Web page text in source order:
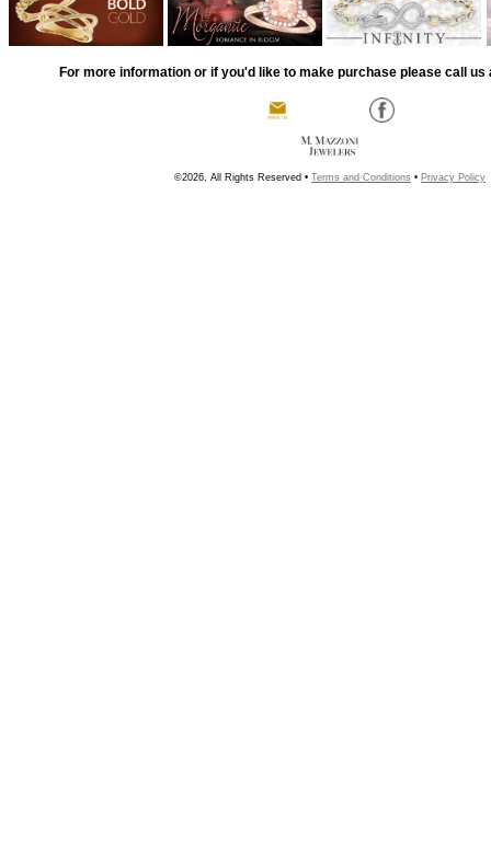
For more information or if you'd like to make purchase please call us
©2026, All Rights Reserved • Terms and Conditions • Privacy Policy